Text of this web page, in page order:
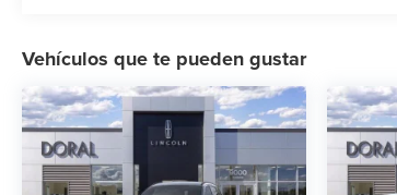
Vehículos que te pueden gustar